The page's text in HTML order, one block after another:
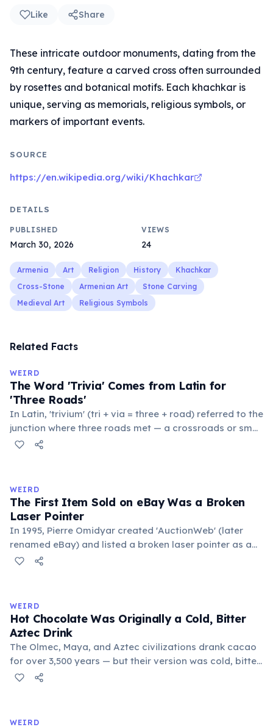
Like Share
These intricate outdoor monuments, dating from the
9th century, feature a carved cross often surrounded
by rosettes and botanical motifs. Each khachkar is
unique, serving as memorials, religious symbols, or
markers of important events.
SOURCE
https://en.wikipedia.org/wiki/Khachkar
DETAILS
PUBLISHED
March 30, 2026
VIEWS
24
Armenia Art Religion History
Khachkar
Cross-Stone
Armenian Art
Stone Carving
Medieval Art
Religious Symbols
Related Facts
WEIRD
The Word 'Trivia' Comes from Latin for
'Three Roads'
In Latin, 'trivium' (tri + via = three + road) referred to the
junction where three roads met — a crossroads or small
public square where people gathered to gossip and
medieval curriculum, 'trivium' also named the three
foundational liberal arts: grammar, rhetoric, and logic.
WEIRD
The First Item Sold on eBay Was a Broken
Laser Pointer
In 1995, Pierre Omidyar created 'AuctionWeb' (later
renamed eBay) and listed a broken laser pointer as a
test. It sold for $14.83. When he contacted the buyer to
Omidyar called it the moment he realized there was an
online market for everything.
WEIRD
Hot Chocolate Was Originally a Cold, Bitter
Aztec Drink
The Olmec, Maya, and Aztec civilizations drank cacao
for over 3,500 years — but their version was cold, bitter,
and spiced with chili and cornmeal, often frothed by
comes from the Nahuatl word 'xocolatl'.
WEIRD